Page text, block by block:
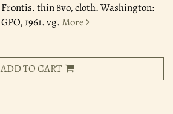
Frontis. thin 8vo, cloth. Washington:
GPO, 1961. vg. More
ADD TO CART